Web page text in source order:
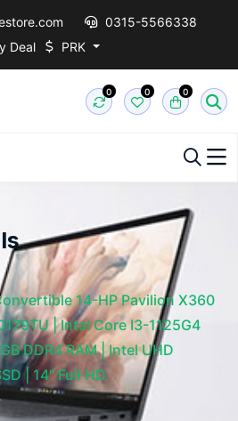
0315-5566338
Deal
PRK
0 0 0
14-HP Pavilion X360
| Intel Core I3-1125G4
DDR4 RAM | Intel UHD
| 14" Full HD